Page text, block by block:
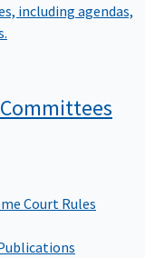
including agendas,
Committees
Court Rules